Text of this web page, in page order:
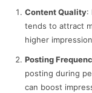
Content Quality:
tends to attract
higher
Posting
posting during
can boost